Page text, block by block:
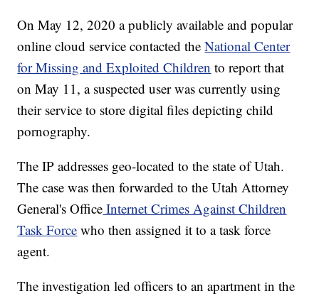
On May 12, 2020 a publicly available and popular
online cloud service contacted theNational Center
for Missing and Exploited Children to report that
on May 11, a suspected user was currently using
their service to store digital files depicting child
pornography.
The IP addresses geo-located to the state of Utah.
The case was then forwarded to the Utah Attorney
General's Office Internet Crimes Against Children
Task Force who then assigned it to a task force
agent.
The investigation led officers to an apartment in the